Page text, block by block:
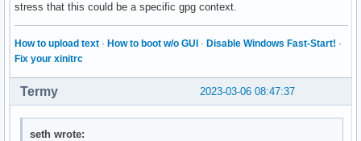
stress that this could be a specific gpg context.
How to upload text · How to boot w/o GUI · Disable Windows Fast-Start! ·
Fix your xinitrc
2023-03-06 08:47:37
Termy
seth wrote: